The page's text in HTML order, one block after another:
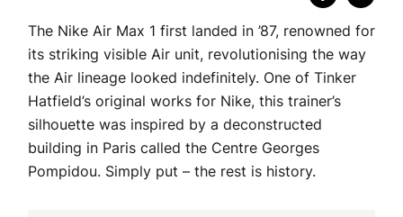
The Nike Air Max 1 first landed in ’87, renowned for
its striking visible Air unit, revolutionising the way
the Air lineage looked indefinitely. One of Tinker
Hatfield’s original works for Nike, this trainer’s
silhouette was inspired by a deconstructed
building in Paris called the Centre Georges
Pompidou. Simply put – the rest is history.